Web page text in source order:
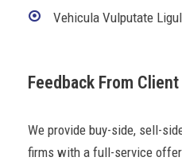
Vehicula Vulputate
Feedback From Client
We provide buy-side, sell-
firms with a full-service